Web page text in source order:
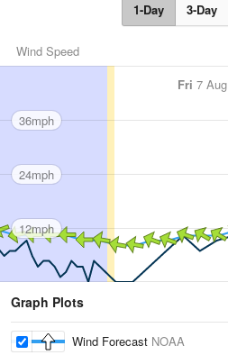
1-Day 3-Day
Wind Speed
Fri 7 Aug
36mph
24mph
12mph
Graph Plots
Wind Forecast NOAA